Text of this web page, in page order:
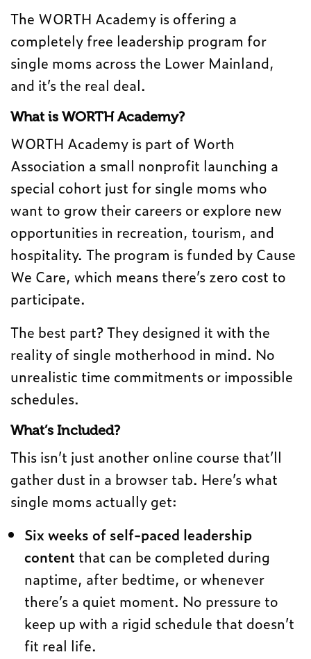
The WORTH Academy is offering a
completely free leadership program for
single moms across the Lower Mainland,
and it’s the real deal.
What is WORTH Academy?
WORTH Academy is part of Worth
Association a small nonprofit launching a
special cohort just for single moms who
want to grow their careers or explore new
opportunities in recreation, tourism, and
hospitality. The program is funded by Cause
We Care, which means there’s zero cost to
participate.
The best part? They designed it with the
reality of single motherhood in mind. No
unrealistic time commitments or impossible
schedules.
What’s Included?
This isn’t just another online course that’ll
gather dust in a browser tab. Here’s what
single moms actually get:
Six weeks of self-paced leadership
content that can be completed during
naptime, after bedtime, or whenever
there’s a quiet moment. No pressure to
keep up with a rigid schedule that doesn’t
fit real life.